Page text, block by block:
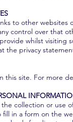
to other websites
control over that
whilst visiting
the privacy
this site. For more
collection or use
fill in a form on the